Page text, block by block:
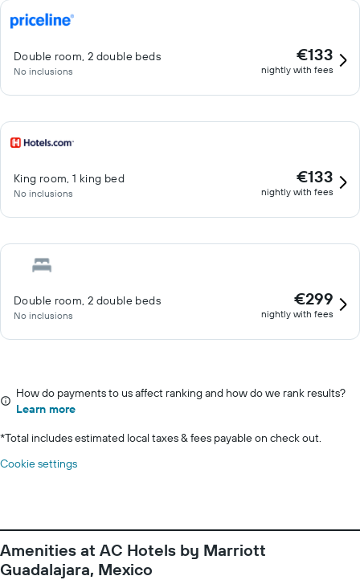
Double room, 2 double beds
No inclusions
€133
nightly with fees
King room, 1 king bed
No inclusions
€133
nightly with fees
Double room, 2 double beds
No inclusions
€299
nightly with fees
How do payments to us affect ranking and how do we rank results?
Learn more
*Total includes estimated local taxes & fees payable on check out.
Cookie settings
Amenities at AC Hotels by Marriott
Guadalajara, Mexico